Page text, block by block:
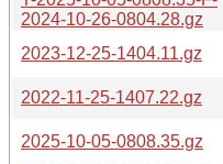
2024-10-26-0804.28.gz
2023-12-25-1404.11.gz
2022-11-25-1407.22.gz
2025-10-05-0808.35.gz